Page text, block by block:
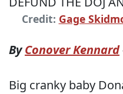
Credit: Gage
ByConover Kennard
Big cranky baby